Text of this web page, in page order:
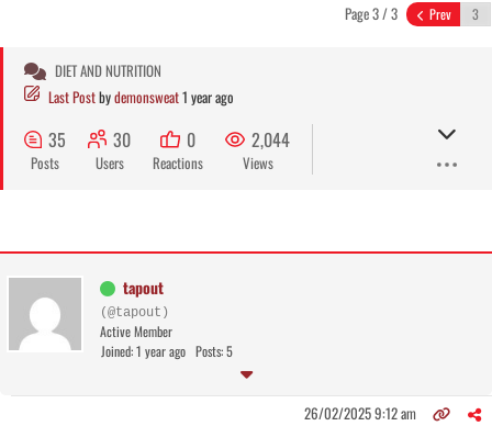
Page 3 / 3 Prev
DIET AND NUTRITION
Last Postbydemonsweat1 year ago
35
Posts
30
Users
0
Reactions
2,044
Views
tapout
(@tapout)
Active Member
Joined: 1 year ago Posts: 5
26/02/2025 9:12 am